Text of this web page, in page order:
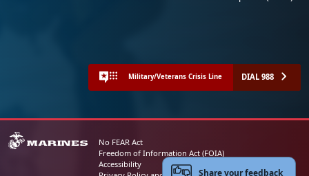
Military/Veterans Crisis Line DIAL 988
No FEAR Act
Freedom of Information Act (FOIA)
Accessibility
Share your feedback